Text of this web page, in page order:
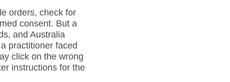
orders, check for
consent. But a
and Australia
practitioner faced
click on the wrong
instructions for the